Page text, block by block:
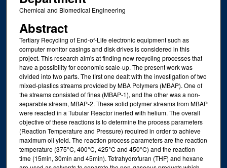
Chemical and Biomedical Engineering
Abstract
Tertiary Recycling of End-of-Life electronic equipment such as
computer monitor casings and disk drives is considered in this
project. This research aim's at finding new recycling processes that
have a possibility for economic scale-up. The present work was
divided into two parts. The first one dealt with the investigation of two
mixed-plastics streams provided by MBA Polymers (MBAP). One of
the streams consisted of fines (MBAP-1), and the other was a non-
separable stream, MBAP-2. These solid polymer streams from MBAP
were reacted in a Tubular Reactor inerted with helium. The overall
objective of these reactions is to determine the process parameters
(Reaction Temperature and Pressure) required in order to achieve
maximum oil yield. The reaction process parameters are the reaction
temperature (375°C, 400°C, 425°C and 450°C) and the reaction
time (15min, 30min and 45min). Tetrahydrofuran (THF) and hexane